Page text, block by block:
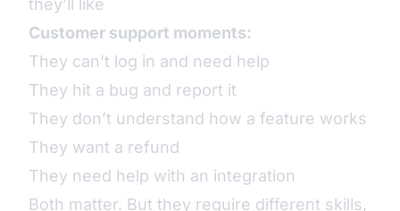
they’ll like
Customer support moments:
They can’t log in and need help
They hit a bug and report it
They don’t understand how a feature works
They want a refund
They need help with an integration
Both matter. But they require different skills,